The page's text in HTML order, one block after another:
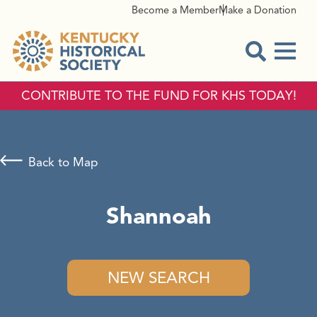
Become a MemberMake a Donation
CONTRIBUTE TO THE FUND FOR KHS TODAY!
Shannoah
NEW SEARCH
Back to Map